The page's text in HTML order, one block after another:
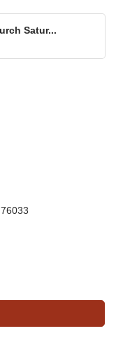
Satur...